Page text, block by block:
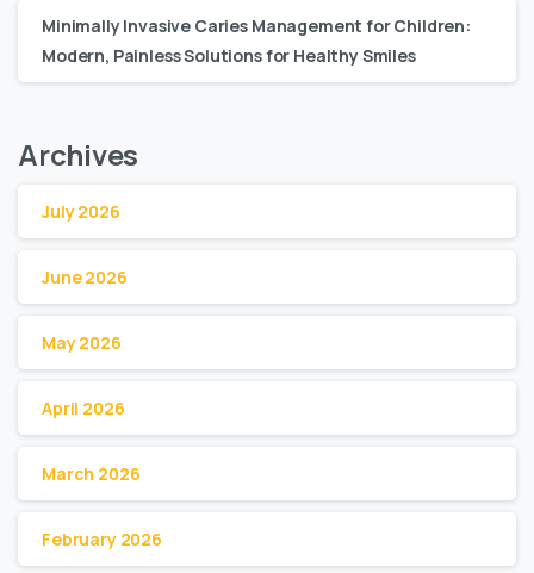
Minimally Invasive Caries Management for Children:
Modern, Painless Solutions for Healthy Smiles
Archives
July 2026
June 2026
May 2026
April 2026
March 2026
February 2026